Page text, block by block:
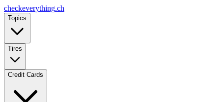
checkeverything.ch
Topics
Tires
Credit Cards